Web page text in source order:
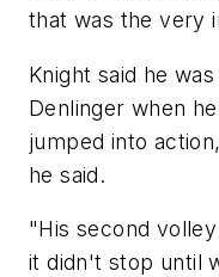
that was the very
Knight said he
Denlinger when
jumped into
he said.
"His second
it didn't stop until